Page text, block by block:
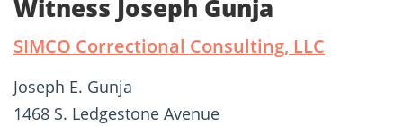
Witness Joseph Gunja
SIMCO Correctional Consulting, LLC
Joseph E. Gunja
1468 S. Ledgestone Avenue